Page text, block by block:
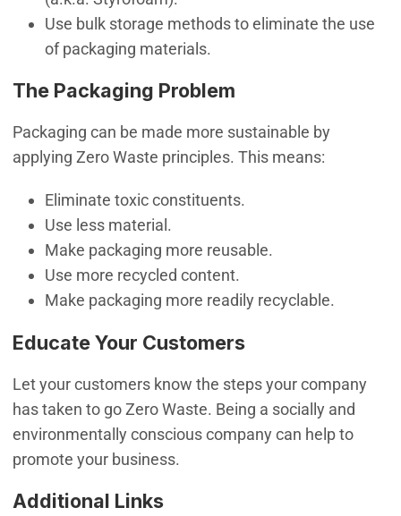
Use bulk storage methods to eliminate the use
of packaging materials.
The Packaging Problem
Packaging can be made more sustainable by
applying Zero Waste principles. This means:
Eliminate toxic constituents.
Use less material.
Make packaging more reusable.
Use more recycled content.
Make packaging more readily recyclable.
Educate Your Customers
Let your customers know the steps your company
has taken to go Zero Waste. Being a socially and
environmentally conscious company can help to
promote your business.
Additional Links